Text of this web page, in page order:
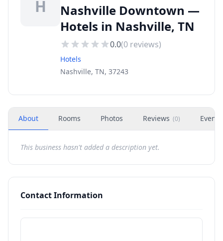
H
Nashville Downtown —
Hotels in Nashville, TN
0.0(0 reviews)
Hotels
Nashville, TN, 37243
About Rooms Photos Reviews (0) Events
This business hasn't added a description yet.
Contact Information